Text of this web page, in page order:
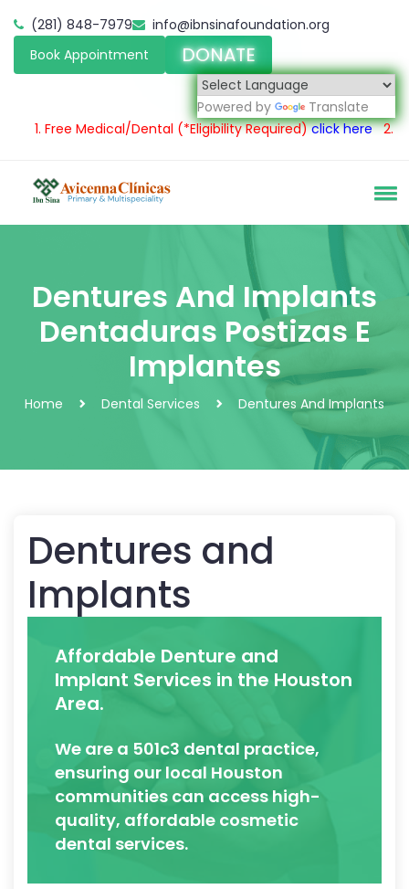
(281) 848-7979
info@ibnsinafoundation.org
Book Appointment
DONATE
Powered by
Translate
Free Medical/Dental(*Eligibility Required) click here2.
Dentures And Implants
Dentaduras Postizas E
Implantes
Home Dental Services Dentures And Implants
Dentures and
Implants
Affordable Denture and
Implant Services in the Houston
Area.
We are a 501c3 dental practice,
ensuring our local Houston
communities can access high-
quality, affordable cosmetic
dental services.